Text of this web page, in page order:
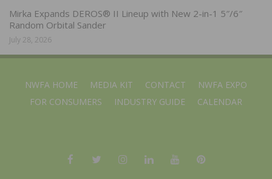
Mirka Expands DEROS® II Lineup with New 2-in-1 5″/6″
Random Orbital Sander
July 28, 2026
NWFA HOME MEDIA KIT CONTACT
NWFA EXPO
FOR CONSUMERS
INDUSTRY GUIDE CALENDAR